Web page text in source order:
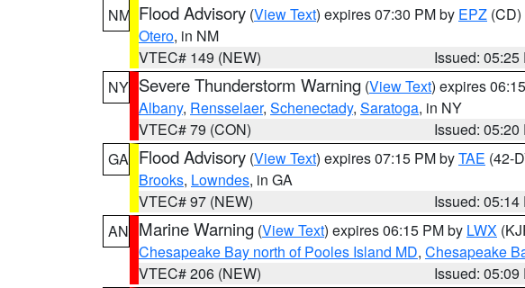
NM Flood Advisory (View Text) expires 07:30 PM by EPZ (CD)
Otero, in NM
VTEC# 149 (NEW)
Issued: 05:25
NY Severe Thunderstorm Warning (View Text) expires
Albany, Rensselaer, Schenectady, Saratoga, in NY
VTEC# 79 (CON)
Issued: 05:20
GA Flood Advisory (View Text) expires 07:15 PM byTAE (42-
Brooks, Lowndes, in GA
VTEC# 97 (NEW)
Issued: 05:14
AN Marine Warning (View Text) expires 06:15 PM by LWX
Chesapeake Bay north of Pooles Island MD, Chesapeake
VTEC# 206 (NEW)
Issued: 05:09